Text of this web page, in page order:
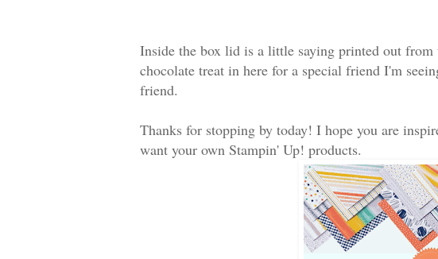
Inside the box lid is a little saying printed out
chocolate treat in here for a special friend I'm
friend.
Thanks for stopping by today! I hope you are
want your own Stampin' Up! products.